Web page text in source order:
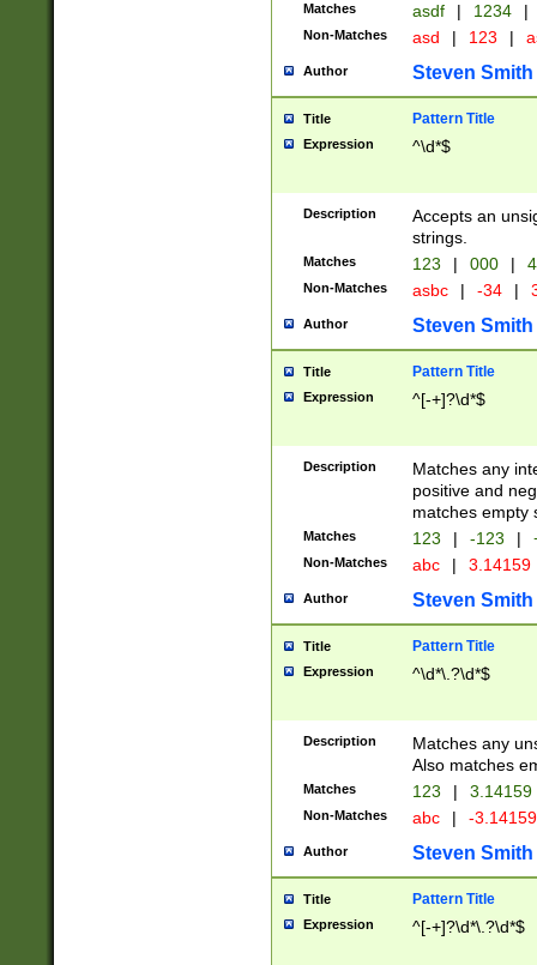
Matches asdf | 1234 |
Non-Matches asd | 123 |
Author Steven Smith
Title Pattern Title
Expression ^\d*$
Description
Accepts an
strings.
Matches 123 | 000 |
Non-Matches asbc | -34 |
Author Steven Smith
Title Pattern Title
Expression ^[-+]?\d*$
Description
Matches any
positive and
matches empty
Matches 123 | -123 |
Non-Matches abc | 3.14159
Author Steven Smith
Title Pattern Title
Expression ^\d*\.?\d*$
Description
Matches any
Also matches
Matches 123 | 3.14159
Non-Matches abc | -
Author Steven Smith
Title Pattern Title
Expression ^[-+]?\d*\.?\d*$